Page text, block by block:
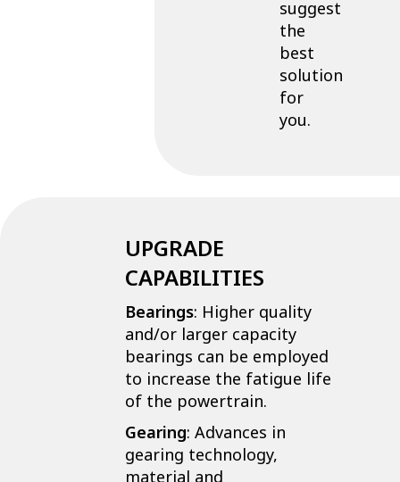
suggest
the
best
solution
for
you.
UPGRADE
CAPABILITIES
Bearings: Higher quality
and/or larger capacity
bearings can be employed
to increase the fatigue life
of the powertrain.
Gearing: Advances in
gearing technology,
material and